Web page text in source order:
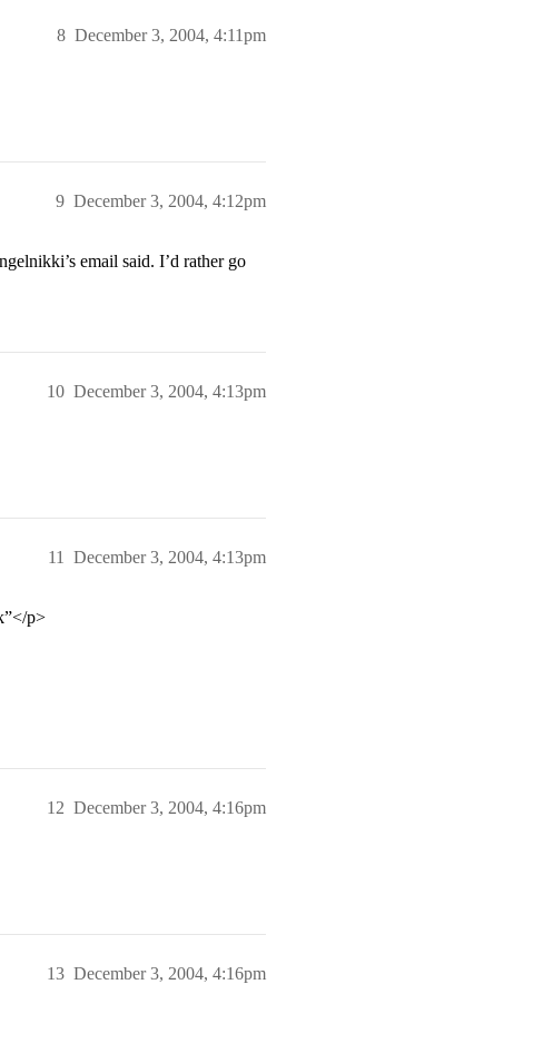
December 3, 2004, 4:11pm
8
December 3, 2004, 4:12pm
9
email said. I’d rather go
December 3, 2004, 4:13pm
10
December 3, 2004, 4:13pm
11
p>
December 3, 2004, 4:16pm
12
December 3, 2004, 4:16pm
13